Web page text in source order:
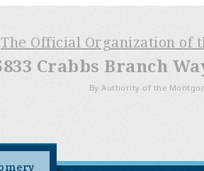
The Official Organization of
Crabbs Branch
By Authority of the